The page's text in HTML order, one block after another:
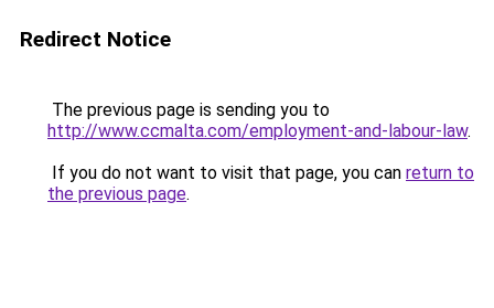
Redirect Notice
The previous page is sending you to
http://www.ccmalta.com/employment-and-labour-law.
If you do not want to visit that page, you can return to
the previous page.